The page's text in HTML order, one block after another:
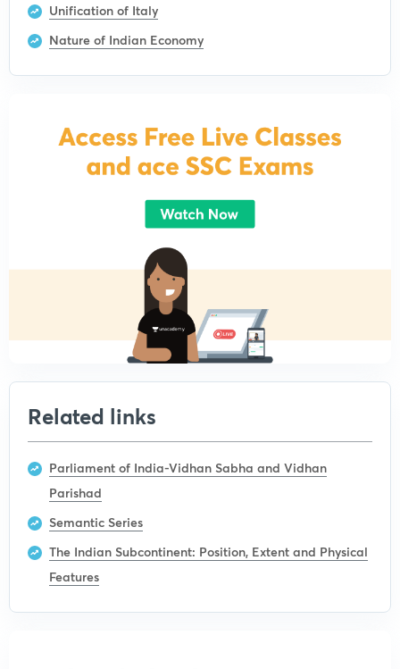
Unification of Italy
Nature of Indian Economy
Related links
Parliament of India-Vidhan Sabha and Vidhan
Parishad
Semantic Series
The Indian Subcontinent: Position, Extent and Physical
Features